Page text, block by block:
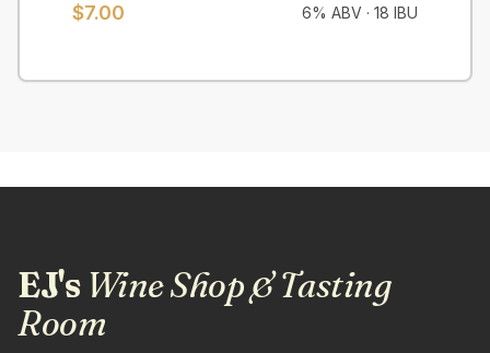
$7.00 6% ABV · 18 IBU
EJ'sWine Shop & Tasting
Room